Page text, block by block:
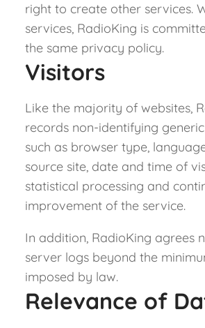
right to create other services.
services, RadioKing is
the same privacy policy.
Visitors
Like the majority of websites,
records non-identifying
such as browser type,
source site, date and time of
statistical processing and
improvement of the service.
In addition, RadioKing agrees
server logs beyond the
imposed by law.
Relevance of